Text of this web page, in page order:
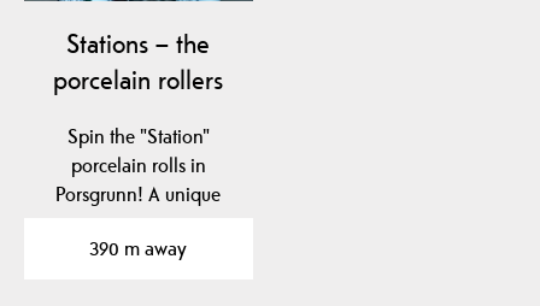
Stations – the
porcelain rollers
Spin the "Station"
porcelain rolls in
Porsgrunn! A unique
Gulbrandsen and…
390 m away